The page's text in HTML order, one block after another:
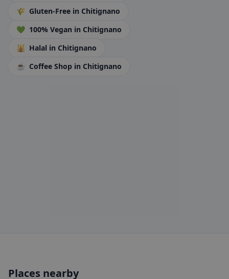
🌾 Gluten-Free in Chitignano
💚 100% Vegan in Chitignano
🕌 Halal in Chitignano
☕ Coffee Shop in Chitignano
Places nearby